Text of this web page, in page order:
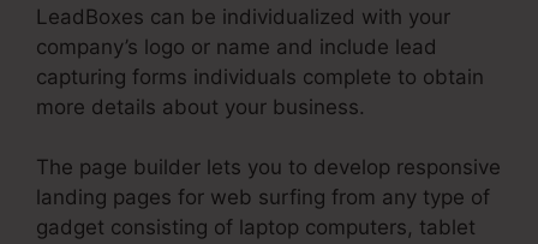
LeadBoxes can be individualized with your
company’s logo or name and include lead
capturing forms individuals complete to obtain
more details about your business.
The page builder lets you to develop responsive
landing pages for web surfing from any type of
gadget consisting of laptop computers, tablet